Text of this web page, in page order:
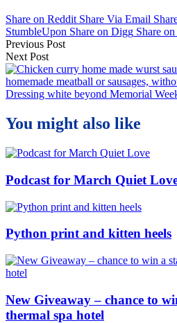
Share on Reddit Share Via Email
StumbleUpon Share on Digg Share
Post
navigation
Previous Post
Next Post
homemade meatball or sausages,
Dressing white beyond Memorial
You might also like
Podcast for March Quiet
Python print and kitten heels
New Giveaway – chance to
thermal spa hotel